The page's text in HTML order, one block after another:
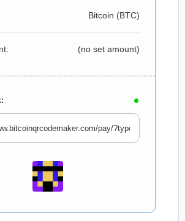
Bitcoin (BTC)
(no set amount)